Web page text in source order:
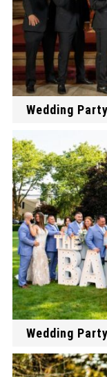
Wedding
Wedding